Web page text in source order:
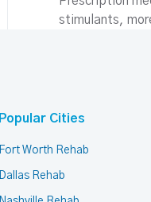
stimulants,
Popular Cities
Fort Worth Rehab
Dallas Rehab